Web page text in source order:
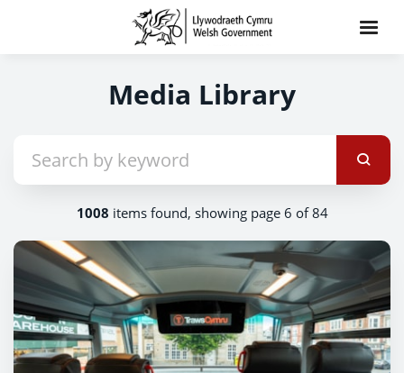
Media Library
1008 items found, showing page 6 of 84